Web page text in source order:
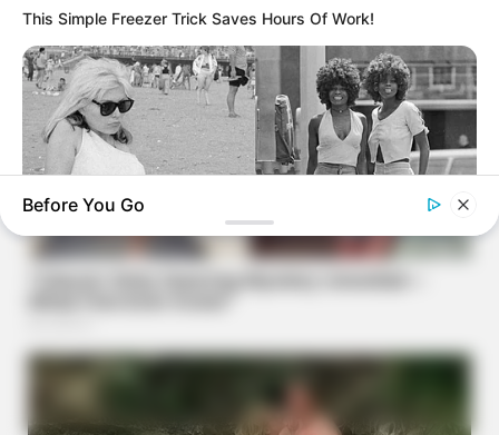
This Simple Freezer Trick Saves Hours Of Work!
Photos From The 70s That Defined A Beauty Standard
Before You Go